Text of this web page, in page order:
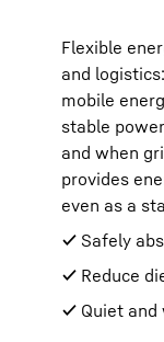
Flexible
and
mobile
stable
and when
provides
even as a
✔ Safely
✔ Reduce
✔ Quiet and